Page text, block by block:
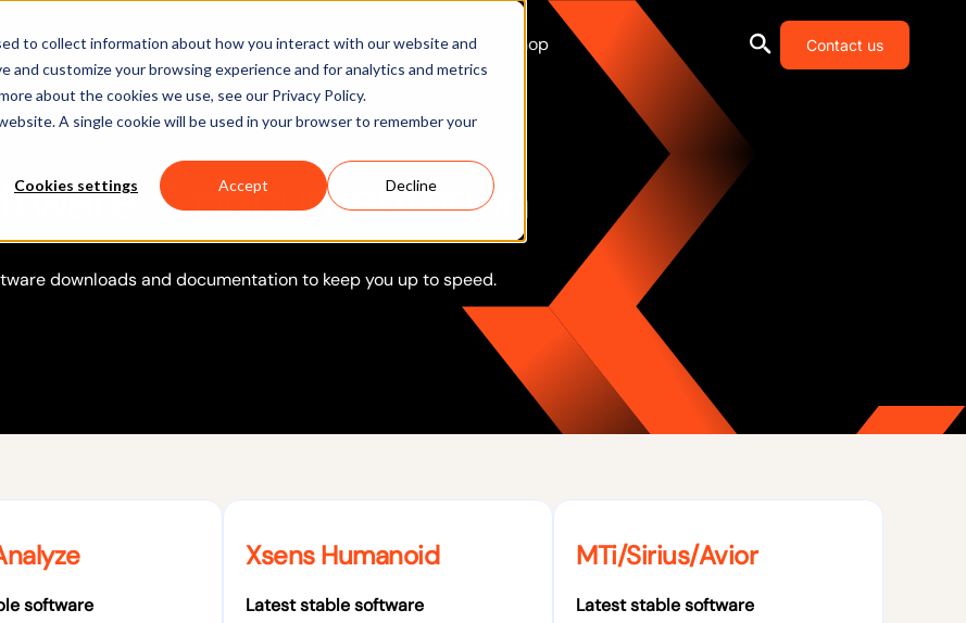
to collect information about how you interact with our website and
customize your browsing experience and for analytics and metrics
about the cookies we use, see our Privacy Policy.
A single cookie will be used in your browser to remember your
Cookies settings Accept Decline
Applications Learn & Support About Us Shop Contact us
& documentation
downloads and documentation to keep you up to speed.
software
Xsens Humanoid
Latest stable software
MTi/Sirius/Avior
Latest stable software